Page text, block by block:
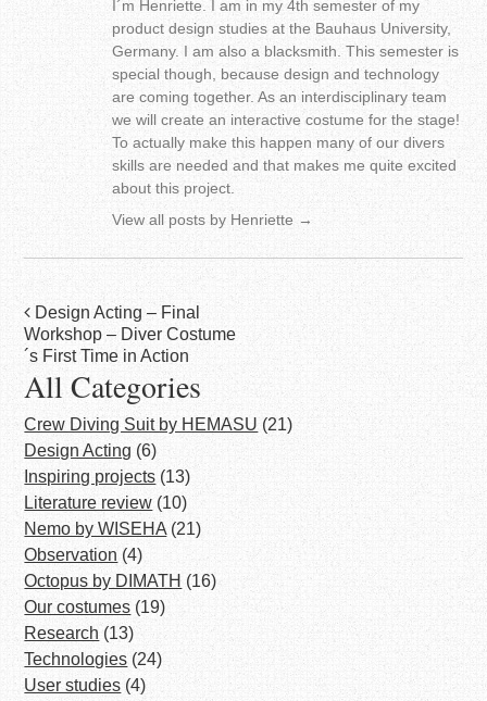
I´m Henriette. I am in my 4th semester of my
product design studies at the Bauhaus University,
Germany. I am also a blacksmith. This semester is
special though, because design and technology
are coming together. As an interdisciplinary team
we will create an interactive costume for the stage!
To actually make this happen many of our divers
skills are needed and that makes me quite excited
about this project.
View all posts by Henriette →
Post
navigation
Design Acting – Final
Workshop – Diver Costume
´s First Time in Action
All Categories
Crew Diving Suit by HEMASU (21)
Design Acting (6)
Inspiring projects (13)
Literature review (10)
Nemo by WISEHA (21)
Observation (4)
Octopus by DIMATH (16)
Our costumes (19)
Research (13)
Technologies (24)
User studies (4)